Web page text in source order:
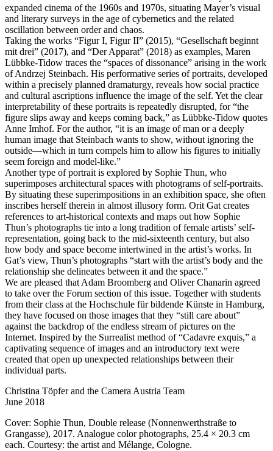
expanded cinema of the 1960s and 1970s, situating Mayer’s visual
and literary surveys in the age of cybernetics and the related
oscillation between order and chaos.
Taking the works “Figur I, Figur II” (2015), “Gesellschaft beginnt
mit drei” (2017), and “Der Apparat” (2018) as examples, Maren
Lübbke-Tidow traces the “spaces of dissonance” arising in the work
of Andrzej Steinbach. His performative series of portraits, developed
within a precisely planned dramaturgy, reveals how social practice
and cultural ascriptions influence the image of the self. Yet the clear
interpretability of these portraits is repeatedly disrupted, for “the
figure slips away and keeps coming back,” as Lübbke-Tidow quotes
Anne Imhof. For the author, “it is an image of man or a deeply
human image that Steinbach wants to show, without ignoring the
outside—which in turn compels him to allow his figures to initially
seem foreign and model-like.”
Another type of portrait is explored by Sophie Thun, who
superimposes architectural spaces with photograms of self-portraits.
By situating these superimpositions in an exhibition space, she often
inscribes herself therein in almost illusory form. Orit Gat creates
references to art-historical contexts and maps out how Sophie
Thun’s photographs tie into a long tradition of female artists’ self-
representation, going back to the mid-sixteenth century, but also
how body and space become intertwined in the artist’s works. In
Gat’s view, Thun’s photographs “start with the artist’s body and the
relationship she delineates between it and the space.”
We are pleased that Adam Broomberg and Oliver Chanarin agreed
to take over the Forum section of this issue. Together with students
from their class at the Hochschule für bildende Künste in Hamburg,
they have focused on those images that they “still care about”
against the backdrop of the endless stream of pictures on the
Internet. Inspired by the Surrealist method of “Cadavre exquis,” a
captivating sequence of images and an introductory text were
created that open up unexpected relationships between their
individual parts.
Christina Töpfer and the Camera Austria Team
June 2018
Cover: Sophie Thun, Double release (Nonnenwerthstraße to
Grangasse), 2017. Analogue color photographs, 25.4 × 20.3 cm
each. Courtesy: the artist and Mélange, Cologne.